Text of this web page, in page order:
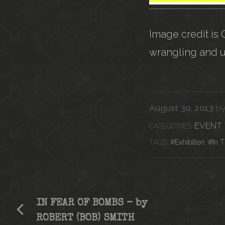
Image credit is
wrangling and
August 30, 2013 by
EVENT,
Tags
Exhibition In
IN FEAR OF BOMBS – by
ROBERT (BOB) SMITH